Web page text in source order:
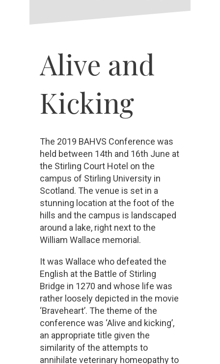
Alive and
Kicking
The 2019 BAHVS Conference was
held between 14th and 16th June at
the Stirling Court Hotel on the
campus of Stirling University in
Scotland. The venue is set in a
stunning location at the foot of the
hills and the campus is landscaped
around a lake, right next to the
William Wallace memorial.
It was Wallace who defeated the
English at the Battle of Stirling
Bridge in 1270 and whose life was
rather loosely depicted in the movie
‘Braveheart’. The theme of the
conference was ‘Alive and kicking’,
an appropriate title given the
similarity of the attempts to
annihilate veterinary homeopathy to